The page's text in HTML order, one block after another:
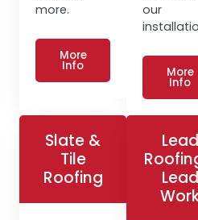
more.
More
Info
our
More
Info
Slate &
Tile
Roofing
Lead
Lead